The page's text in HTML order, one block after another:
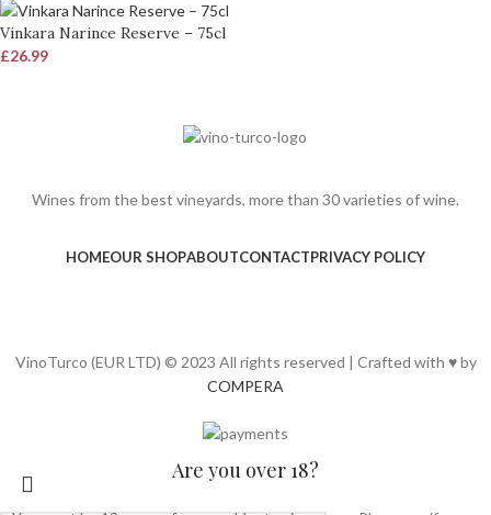
Vinkara Narince Reserve – 75cl
£26.99
Wines from the best vineyards, more than 30 varieties of wine.
HOMEOUR SHOPABOUTCONTACTPRIVACY POLICY
VinoTurco (EUR LTD) © 2023 All rights reserved | Crafted with ♥ by
COMPERA
Are you over 18?